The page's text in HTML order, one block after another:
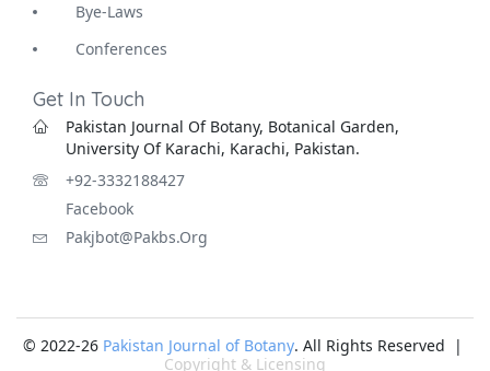
Bye-Laws
Conferences
Get In Touch
Pakistan Journal Of Botany, Botanical Garden,
University Of Karachi, Karachi, Pakistan.
+92-3332188427
Facebook
Pakjbot@pakbs.org
© 2022-26 Pakistan Journal of Botany. All Rights Reserved |
Copyright & Licensing